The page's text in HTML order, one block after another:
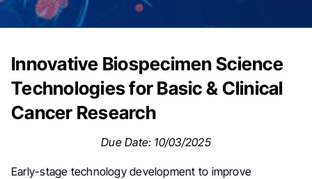
Innovative Biospecimen Science
Technologies for Basic & Clinical
Cancer Research
Due Date: 10/03/2025
Early-stage technology development to improve